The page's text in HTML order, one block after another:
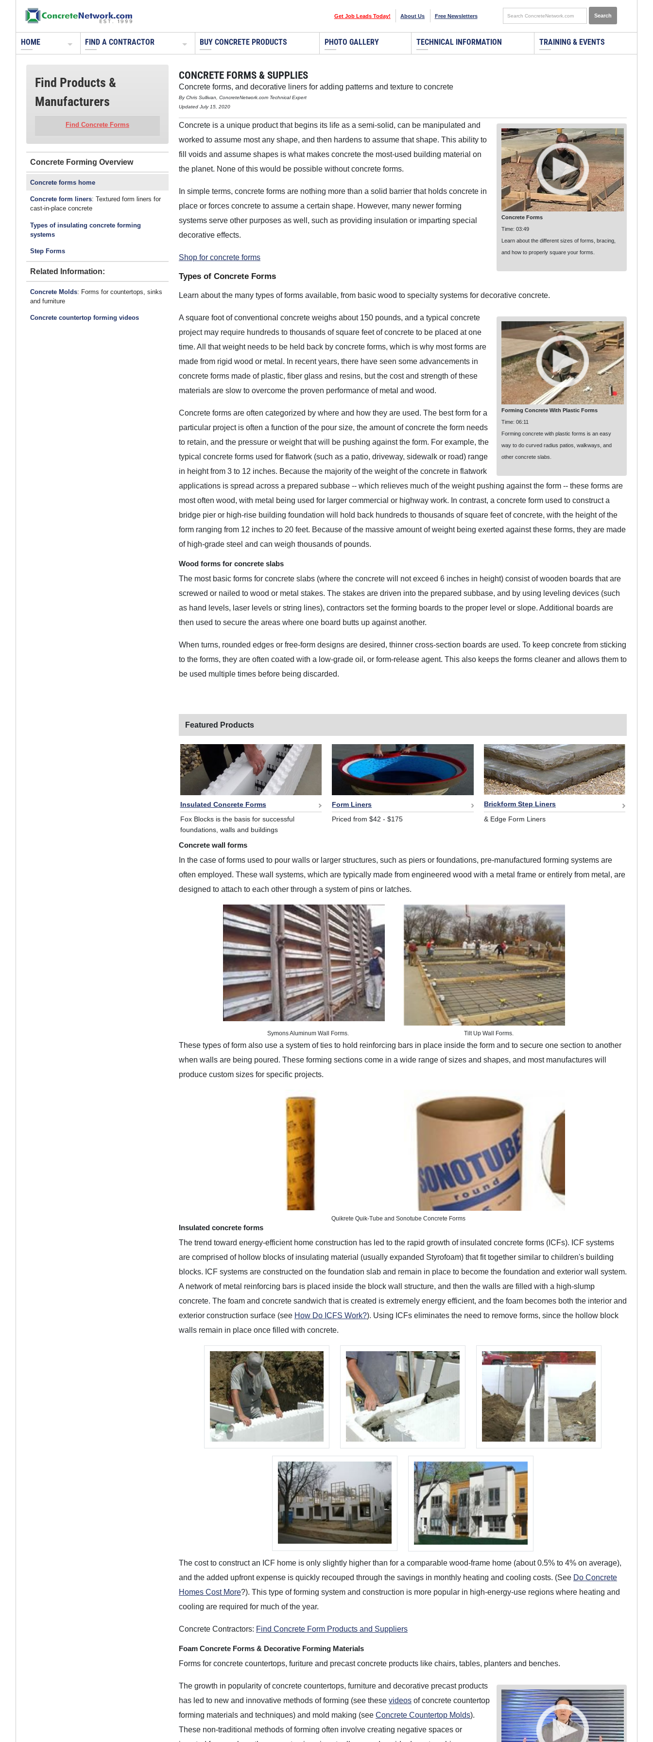
Get Job Leads Today! About Us Free Newsletters
HOME FIND A CONTRACTOR BUY CONCRETE PRODUCTS PHOTO GALLERY TECHNICAL INFORMATION TRAINING & EVENTS
Find Products &
Manufacturers
Find Concrete Forms
Concrete Forming
Concrete forms home
Concrete form liners: Textured form liners for
cast-in-place concrete
Types of insulating concrete forming
systems
Step Forms
Related Information:
Concrete Molds: Forms for countertops, sinks
and furniture
Concrete countertop forming videos
CONCRETE FORMS & SUPPLIES
Concrete forms, and decorative liners for adding patterns and texture to concrete
By Chris Sullivan, ConcreteNetwork.com Technical Expert
Updated July 15, 2020
Concrete Forms
Time: 03:49
Learn about the different sizes of forms, bracing,
and how to properly square your forms.
Concrete is a unique product that begins its life as a semi-solid, can be manipulated and
worked to assume most any shape, and then hardens to assume that shape. This ability to
fill voids and assume shapes is what makes concrete the most-used building material on
the planet. None of this would be possible without concrete forms.
In simple terms, concrete forms are nothing more than a solid barrier that holds concrete in
place or forces concrete to assume a certain shape. However, many newer forming
systems serve other purposes as well, such as providing insulation or imparting special
decorative effects.
Shop for concrete forms
Types of Concrete Forms
Learn about the many types of forms available, from basic wood to specialty systems for decorative concrete.
Forming Concrete With Plastic Forms
Time: 06:11
Forming concrete with plastic forms is an easy
way to do curved radius patios, walkways, and
other concrete slabs.
A square foot of conventional concrete weighs about 150 pounds, and a typical concrete
project may require hundreds to thousands of square feet of concrete to be placed at one
time. All that weight needs to be held back by concrete forms, which is why most forms are
made from rigid wood or metal. In recent years, there have seen some advancements in
concrete forms made of plastic, fiber glass and resins, but the cost and strength of these
materials are slow to overcome the proven performance of metal and wood.
Concrete forms are often categorized by where and how they are used. The best form for a
particular project is often a function of the pour size, the amount of concrete the form needs
to retain, and the pressure or weight that will be pushing against the form. For example, the
typical concrete forms used for flatwork (such as a patio, driveway, sidewalk or road) range
in height from 3 to 12 inches. Because the majority of the weight of the concrete in flatwork
applications is spread across a prepared subbase -- which relieves much of the weight pushing against the form -- these forms are
most often wood, with metal being used for larger commercial or highway work. In contrast, a concrete form used to construct a
bridge pier or high-rise building foundation will hold back hundreds to thousands of square feet of concrete, with the height of the
form ranging from 12 inches to 20 feet. Because of the massive amount of weight being exerted against these forms, they are made
of high-grade steel and can weigh thousands of pounds.
Wood forms for concrete slabs
The most basic forms for concrete slabs (where the concrete will not exceed 6 inches in height) consist of wooden boards that are
screwed or nailed to wood or metal stakes. The stakes are driven into the prepared subbase, and by using leveling devices (such
as hand levels, laser levels or string lines), contractors set the forming boards to the proper level or slope. Additional boards are
then used to secure the areas where one board butts up against another.
When turns, rounded edges or free-form designs are desired, thinner cross-section boards are used. To keep concrete from sticking
to the forms, they are often coated with a low-grade oil, or form-release agent. This also keeps the forms cleaner and allows them to
be used multiple times before being discarded.
Featured Products
Insulated Concrete Forms
Fox Blocks is the basis for successful
foundations, walls and buildings
Form Liners
Priced from $42 - $175
Brickform Step Liners
& Edge Form Liners
Concrete wall forms
In the case of forms used to pour walls or larger structures, such as piers or foundations, pre-manufactured forming systems are
often employed. These wall systems, which are typically made from engineered wood with a metal frame or entirely from metal, are
designed to attach to each other through a system of pins or latches.
Symons Aluminum Wall Forms. Tilt Up Wall Forms.
These types of form also use a system of ties to hold reinforcing bars in place inside the form and to secure one section to another
when walls are being poured. These forming sections come in a wide range of sizes and shapes, and most manufactures will
produce custom sizes for specific projects.
Quikrete Quik-Tube and Sonotube Concrete Forms
Insulated concrete forms
The trend toward energy-efficient home construction has led to the rapid growth of insulated concrete forms (ICFs). ICF systems
are comprised of hollow blocks of insulating material (usually expanded Styrofoam) that fit together similar to children's building
blocks. ICF systems are constructed on the foundation slab and remain in place to become the foundation and exterior wall system.
A network of metal reinforcing bars is placed inside the block wall structure, and then the walls are filled with a high-slump
concrete. The foam and concrete sandwich that is created is extremely energy efficient, and the foam becomes both the interior and
exterior construction surface (see How Do ICFS Work?). Using ICFs eliminates the need to remove forms, since the hollow block
walls remain in place once filled with concrete.
The cost to construct an ICF home is only slightly higher than for a comparable wood-frame home (about 0.5% to 4% on average),
and the added upfront expense is quickly recouped through the savings in monthly heating and cooling costs. (See Do Concrete
Homes Cost More?). This type of forming system and construction is more popular in high-energy-use regions where heating and
cooling are required for much of the year.
Concrete Contractors: Find Concrete Form Products and Suppliers
Foam Concrete Forms & Decorative Forming Materials
Forms for concrete countertops, furiture and precast concrete products like chairs, tables, planters and benches.
The growth in popularity of concrete countertops, furniture and decorative precast products
has led to new and innovative methods of forming (see these videos of concrete countertop
forming materials and techniques) and mold making (see Concrete Countertop Molds).
These non-traditional methods of forming often involve creating negative spaces or